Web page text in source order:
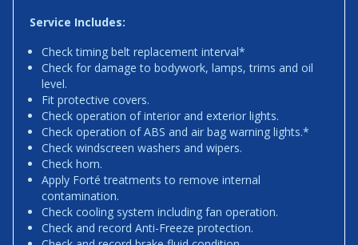
Service Includes:
Check timing belt replacement interval*
Check for damage to bodywork, lamps, trims and oil
level.
Fit protective covers.
Check operation of interior and exterior lights.
Check operation of ABS and air bag warning lights.*
Check windscreen washers and wipers.
Check horn.
Apply Forté treatments to remove internal
contamination.
Check cooling system including fan operation.
Check and record Anti-Freeze protection.